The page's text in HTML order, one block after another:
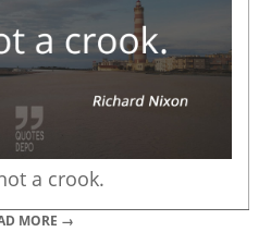
a crook.
MORE →